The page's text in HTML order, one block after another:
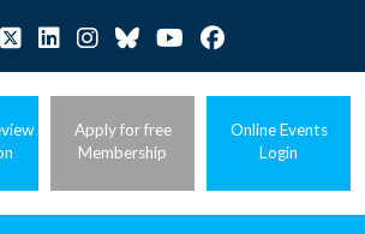
Apply for free
Membership
Online Events
Login